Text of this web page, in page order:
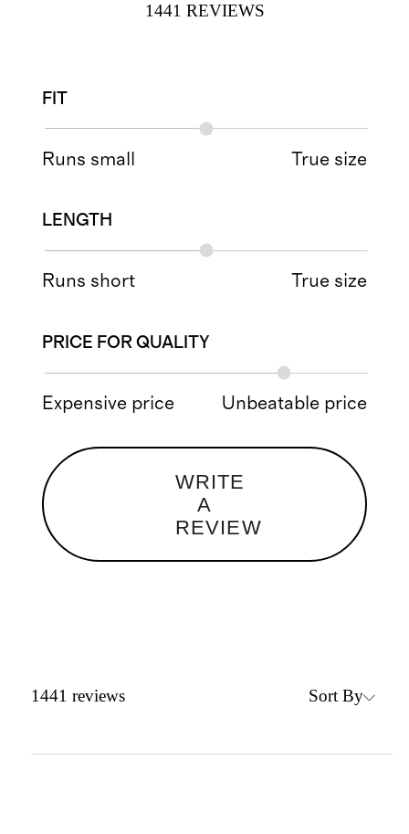
1441 REVIEWS
FIT
Runs small True size
LENGTH
Runs short True size
PRICE FOR QUALITY
Expensive price Unbeatable price
WRITE
A
REVIEW
1441 reviews Sort By